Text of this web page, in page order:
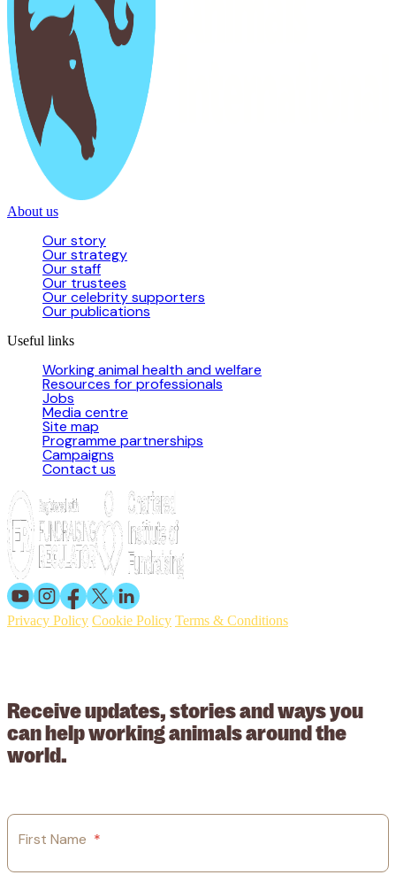
About us
Our story
Our strategy
Our staff
Our trustees
Our celebrity supporters
Our publications
Useful links
Working animal health and welfare
Resources for professionals
Jobs
Media centre
Site map
Programme partnerships
Campaigns
Contact us
Privacy Policy Cookie Policy Terms & Conditions
Receive updates, stories and ways you
can help working animals around the
world.
First Name *